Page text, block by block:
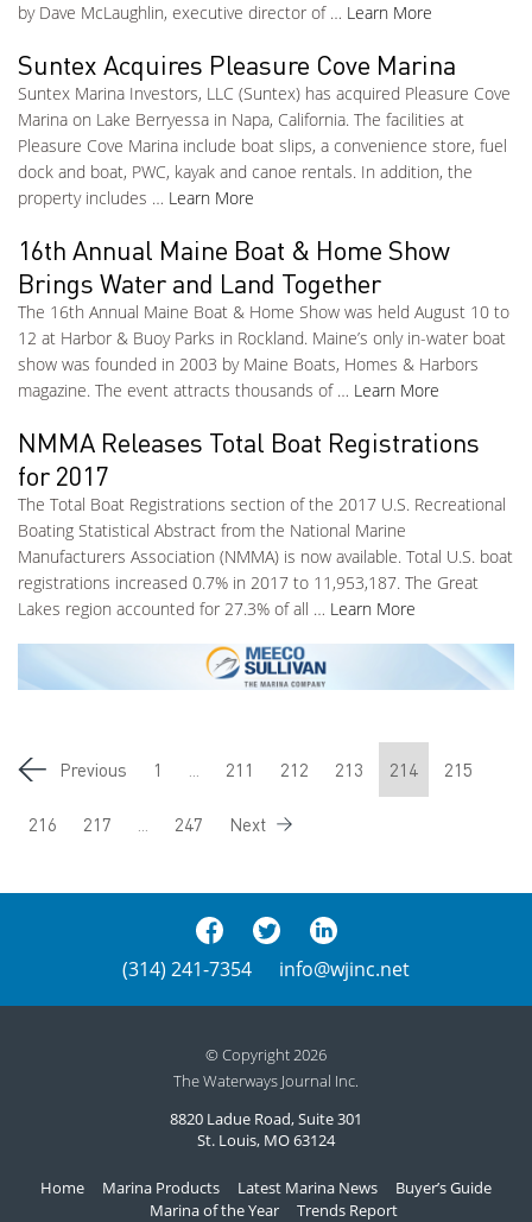
by Dave McLaughlin, executive director of … Learn More
Suntex Acquires Pleasure Cove Marina
Suntex Marina Investors, LLC (Suntex) has acquired Pleasure Cove
Marina on Lake Berryessa in Napa, California. The facilities at
Pleasure Cove Marina include boat slips, a convenience store, fuel
dock and boat, PWC, kayak and canoe rentals. In addition, the
property includes … Learn More
16th Annual Maine Boat & Home Show
Brings Water and Land Together
The 16th Annual Maine Boat & Home Show was held August 10 to
12 at Harbor & Buoy Parks in Rockland. Maine’s only in-water boat
show was founded in 2003 by Maine Boats, Homes & Harbors
magazine. The event attracts thousands of … Learn More
NMMA Releases Total Boat Registrations
for 2017
The Total Boat Registrations section of the 2017 U.S. Recreational
Boating Statistical Abstract from the National Marine
Manufacturers Association (NMMA) is now available. Total U.S. boat
registrations increased 0.7% in 2017 to 11,953,187. The Great
Lakes region accounted for 27.3% of all … Learn More
Previous 1 ... 211 212 213 214 215
216 217 ... 247 Next
(314) 241-7354 info@wjinc.net
© Copyright 2026
The Waterways Journal Inc.
8820 Ladue Road, Suite 301
St. Louis, MO 63124
Home Marina Products Latest Marina News
Buyer’s Guide
Marina of the Year
Trends Report